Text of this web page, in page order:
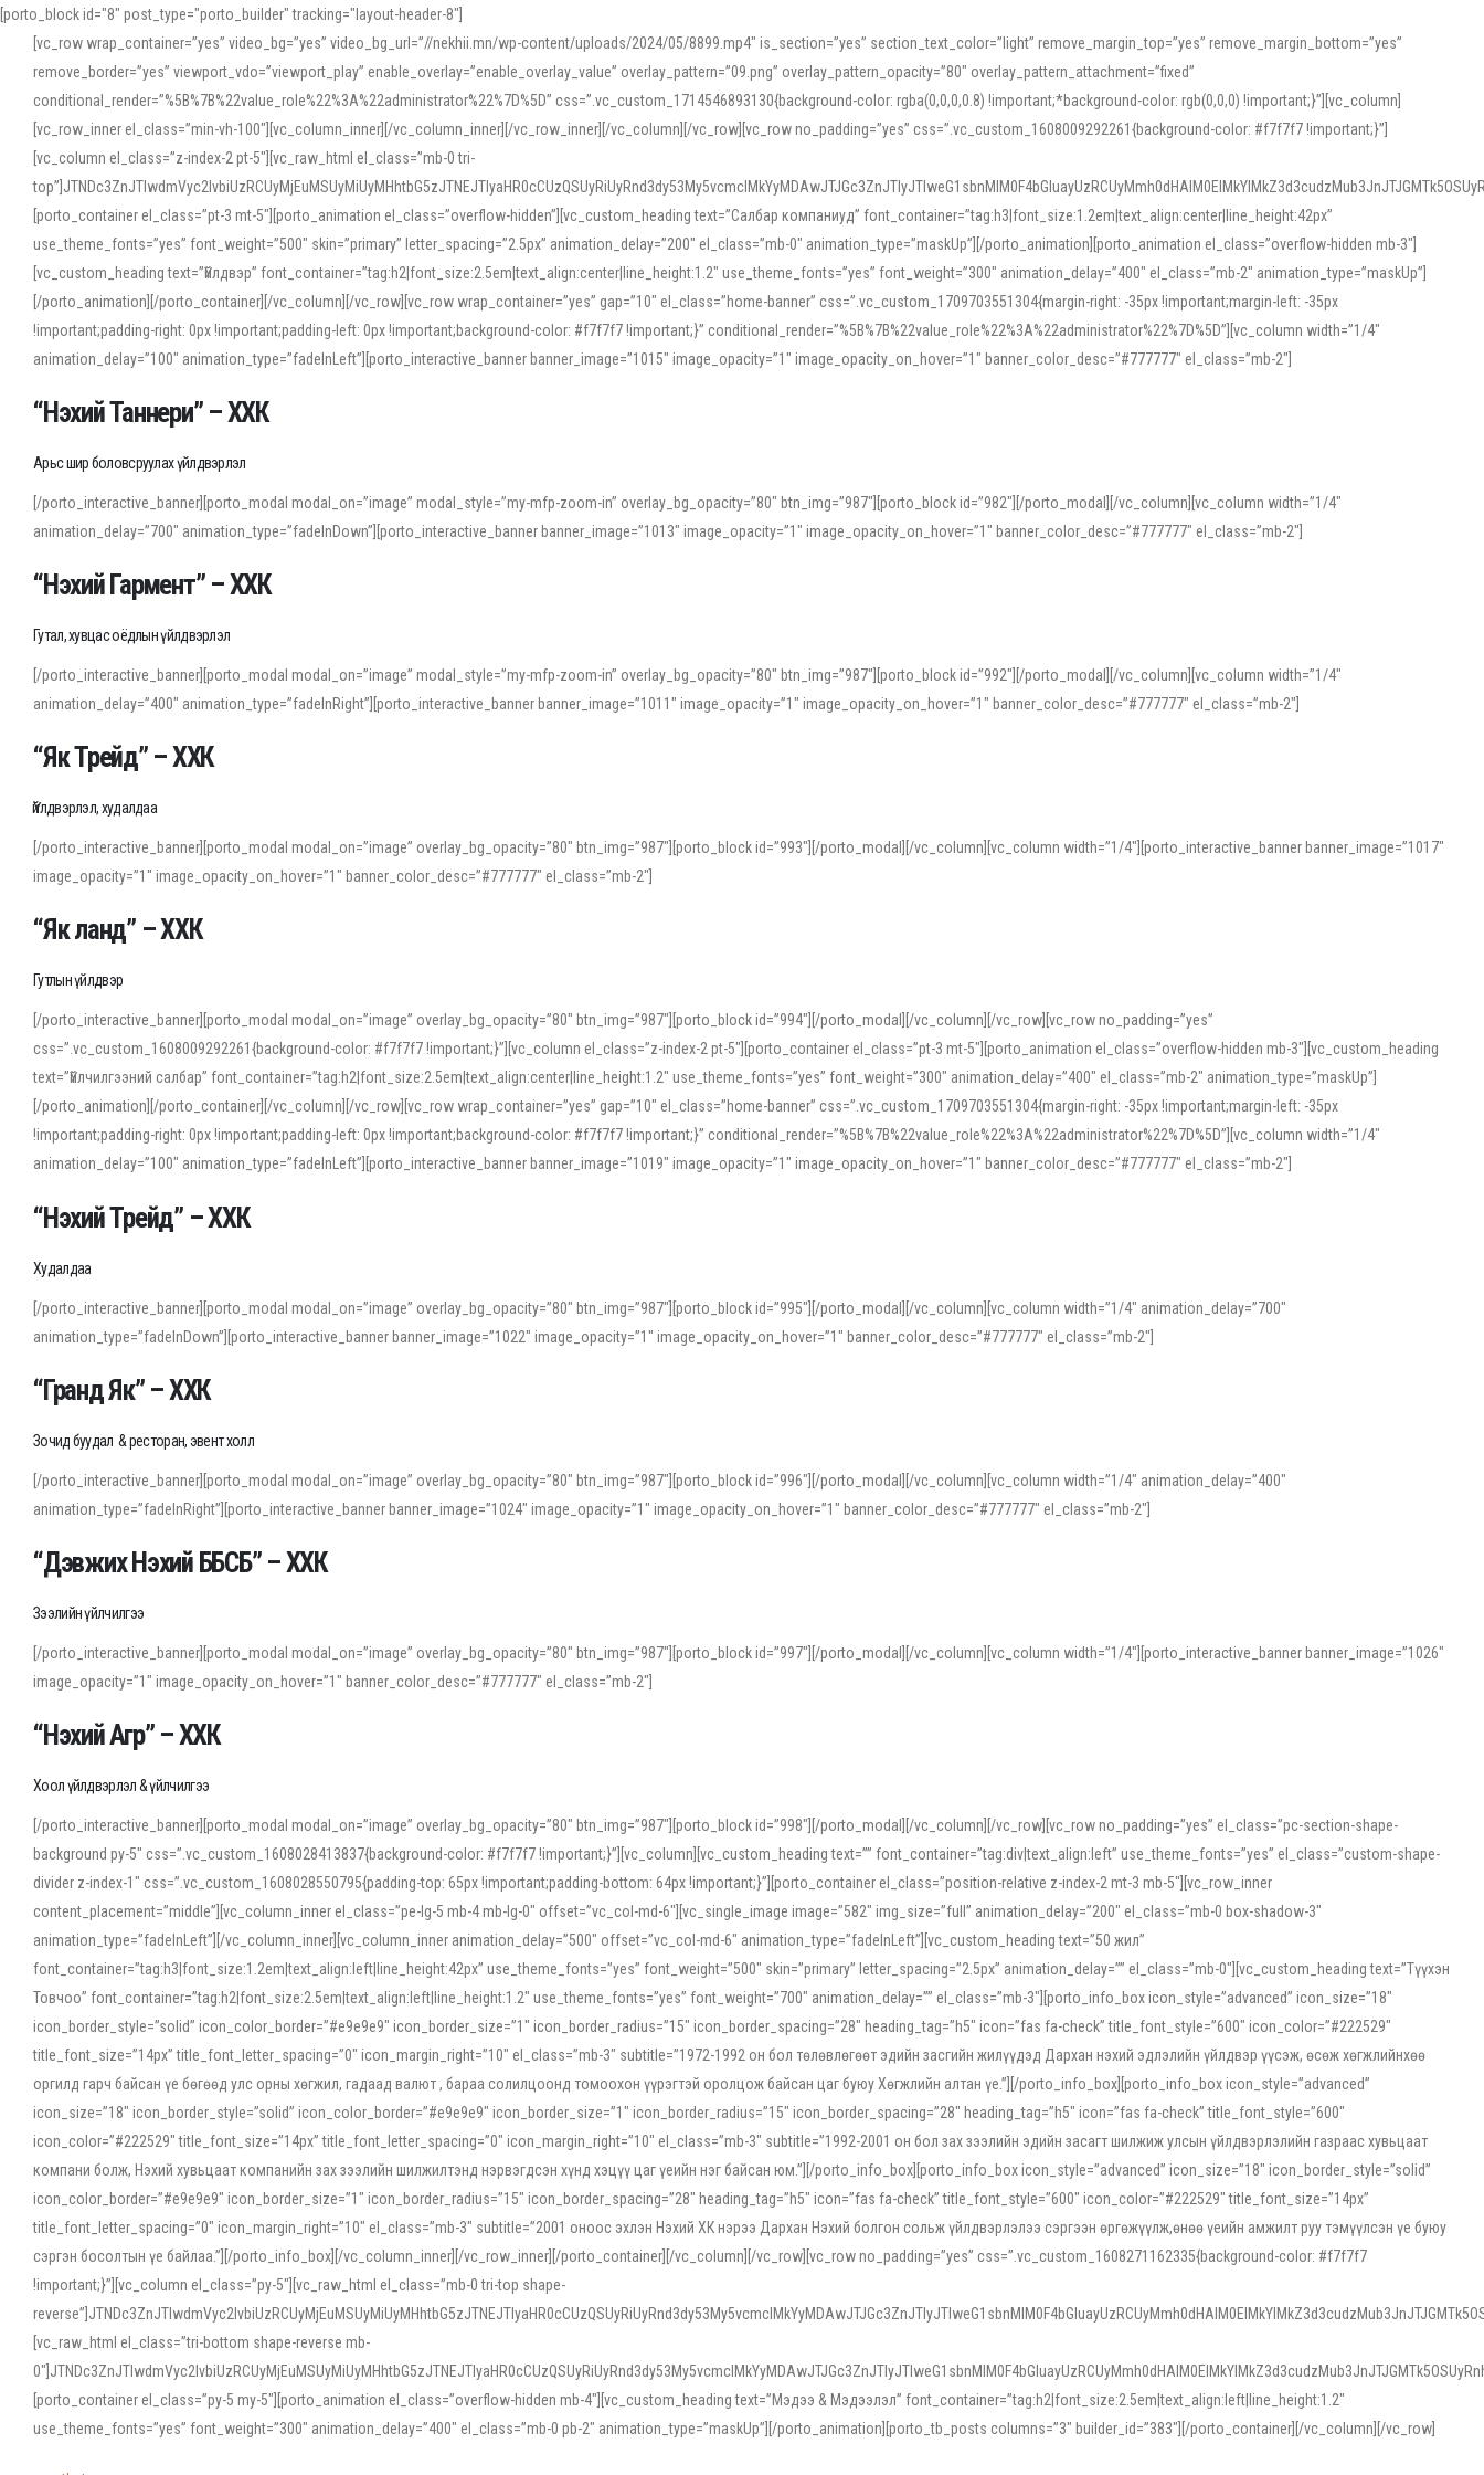
[porto_block id="8" post_type="porto_builder" tracking="layout-header-8"]
[vc_row wrap_container=”yes” video_bg=”yes” video_bg_url=”//nekhii.mn/wp-content/uploads/2024/05/8899.mp4″ is_section=”yes” section_text_color=”light” remove_margin_top=”yes” remove_margin_bottom=”yes”
remove_border=”yes” viewport_vdo=”viewport_play” enable_overlay=”enable_overlay_value” overlay_pattern=”09.png” overlay_pattern_opacity=”80″ overlay_pattern_attachment=”fixed”
conditional_render=”%5B%7B%22value_role%22%3A%22administrator%22%7D%5D” css=”.vc_custom_1714546893130{background-color: rgba(0,0,0,0.8) !important;*background-color: rgb(0,0,0) !important;}”][vc_column]
[vc_row_inner el_class=”min-vh-100″][vc_column_inner][/vc_column_inner][/vc_row_inner][/vc_column][/vc_row][vc_row no_padding=”yes” css=”.vc_custom_1608009292261{background-color: #f7f7f7 !important;}”]
[vc_column el_class=”z-index-2 pt-5″][vc_raw_html el_class=”mb-0 tri-
[porto_container el_class=”pt-3 mt-5″][porto_animation el_class=”overflow-hidden”][vc_custom_heading text=”Салбар компаниуд” font_container=”tag:h3|font_size:1.2em|text_align:center|line_height:42px”
use_theme_fonts=”yes” font_weight=”500″ skin=”primary” letter_spacing=”2.5px” animation_delay=”200″ el_class=”mb-0″ animation_type=”maskUp”][/porto_animation][porto_animation el_class=”overflow-hidden mb-3″]
[vc_custom_heading text=”Үйлдвэр” font_container=”tag:h2|font_size:2.5em|text_align:center|line_height:1.2″ use_theme_fonts=”yes” font_weight=”300″ animation_delay=”400″ el_class=”mb-2″ animation_type=”maskUp”]
[/porto_animation][/porto_container][/vc_column][/vc_row][vc_row wrap_container=”yes” gap=”10″ el_class=”home-banner” css=”.vc_custom_1709703551304{margin-right: -35px !important;margin-left: -35px
!important;padding-right: 0px !important;padding-left: 0px !important;background-color: #f7f7f7 !important;}” conditional_render=”%5B%7B%22value_role%22%3A%22administrator%22%7D%5D”][vc_column width=”1/4″
animation_delay=”100″ animation_type=”fadeInLeft”][porto_interactive_banner banner_image=”1015″ image_opacity=”1″ image_opacity_on_hover=”1″ banner_color_desc=”#777777″ el_class=”mb-2″]
“Нэхий Таннери” – ХХК
Арьс шир боловсруулах үйлдвэрлэл
[/porto_interactive_banner][porto_modal modal_on=”image” modal_style=”my-mfp-zoom-in” overlay_bg_opacity=”80″ btn_img=”987″][porto_block id=”982″][/porto_modal][/vc_column][vc_column width=”1/4″
animation_delay=”700″ animation_type=”fadeInDown”][porto_interactive_banner banner_image=”1013″ image_opacity=”1″ image_opacity_on_hover=”1″ banner_color_desc=”#777777″ el_class=”mb-2″]
“Нэхий Гармент” – ХХК
Гутал, хувцас оёдлын үйлдвэрлэл
[/porto_interactive_banner][porto_modal modal_on=”image” modal_style=”my-mfp-zoom-in” overlay_bg_opacity=”80″ btn_img=”987″][porto_block id=”992″][/porto_modal][/vc_column][vc_column width=”1/4″
animation_delay=”400″ animation_type=”fadeInRight”][porto_interactive_banner banner_image=”1011″ image_opacity=”1″ image_opacity_on_hover=”1″ banner_color_desc=”#777777″ el_class=”mb-2″]
“Як Трейд” – ХХК
Үйлдвэрлэл, худалдаа
[/porto_interactive_banner][porto_modal modal_on=”image” overlay_bg_opacity=”80″ btn_img=”987″][porto_block id=”993″][/porto_modal][/vc_column][vc_column width=”1/4″][porto_interactive_banner banner_image=”1017″
image_opacity=”1″ image_opacity_on_hover=”1″ banner_color_desc=”#777777″ el_class=”mb-2″]
“Як ланд” – ХХК
Гутлын үйлдвэр
[/porto_interactive_banner][porto_modal modal_on=”image” overlay_bg_opacity=”80″ btn_img=”987″][porto_block id=”994″][/porto_modal][/vc_column][/vc_row][vc_row no_padding=”yes”
css=”.vc_custom_1608009292261{background-color: #f7f7f7 !important;}”][vc_column el_class=”z-index-2 pt-5″][porto_container el_class=”pt-3 mt-5″][porto_animation el_class=”overflow-hidden mb-3″][vc_custom_heading
text=”Үйлчилгээний салбар” font_container=”tag:h2|font_size:2.5em|text_align:center|line_height:1.2″ use_theme_fonts=”yes” font_weight=”300″ animation_delay=”400″ el_class=”mb-2″ animation_type=”maskUp”]
[/porto_animation][/porto_container][/vc_column][/vc_row][vc_row wrap_container=”yes” gap=”10″ el_class=”home-banner” css=”.vc_custom_1709703551304{margin-right: -35px !important;margin-left: -35px
!important;padding-right: 0px !important;padding-left: 0px !important;background-color: #f7f7f7 !important;}” conditional_render=”%5B%7B%22value_role%22%3A%22administrator%22%7D%5D”][vc_column width=”1/4″
animation_delay=”100″ animation_type=”fadeInLeft”][porto_interactive_banner banner_image=”1019″ image_opacity=”1″ image_opacity_on_hover=”1″ banner_color_desc=”#777777″ el_class=”mb-2″]
When working with foreign words, accurate pronunciation is essential. Online tools can provide phonetic guides, audio examples, and contextual usage to help learners and professionals alike. For quick reference, many users
show how sounds shift in fast speech.
For detailed study or transcription practice, the site offers features that support both casual learners and linguists, including IPA renderings and regional variants. Explore the interface and tools at
accuracy and confidence when reading or recording spoken language.
“Нэхий Трейд” – ХХК
Худалдаа
[/porto_interactive_banner][porto_modal modal_on=”image” overlay_bg_opacity=”80″ btn_img=”987″][porto_block id=”995″][/porto_modal][/vc_column][vc_column width=”1/4″ animation_delay=”700″
animation_type=”fadeInDown”][porto_interactive_banner banner_image=”1022″ image_opacity=”1″ image_opacity_on_hover=”1″ banner_color_desc=”#777777″ el_class=”mb-2″]
“Гранд Як” – ХХК
Зочид буудал & ресторан, эвент холл
[/porto_interactive_banner][porto_modal modal_on=”image” overlay_bg_opacity=”80″ btn_img=”987″][porto_block id=”996″][/porto_modal][/vc_column][vc_column width=”1/4″ animation_delay=”400″
animation_type=”fadeInRight”][porto_interactive_banner banner_image=”1024″ image_opacity=”1″ image_opacity_on_hover=”1″ banner_color_desc=”#777777″ el_class=”mb-2″]
“Дэвжих Нэхий ББСБ” – ХХК
Зээлийн үйлчилгээ
[/porto_interactive_banner][porto_modal modal_on=”image” overlay_bg_opacity=”80″ btn_img=”987″][porto_block id=”997″][/porto_modal][/vc_column][vc_column width=”1/4″][porto_interactive_banner banner_image=”1026″
image_opacity=”1″ image_opacity_on_hover=”1″ banner_color_desc=”#777777″ el_class=”mb-2″]
“Нэхий Агр” – ХХК
Хоол үйлдвэрлэл & үйлчилгээ
[/porto_interactive_banner][porto_modal modal_on=”image” overlay_bg_opacity=”80″ btn_img=”987″][porto_block id=”998″][/porto_modal][/vc_column][/vc_row][vc_row no_padding=”yes” el_class=”pc-section-shape-
background py-5″ css=”.vc_custom_1608028413837{background-color: #f7f7f7 !important;}”][vc_column][vc_custom_heading text=”” font_container=”tag:div|text_align:left” use_theme_fonts=”yes” el_class=”custom-shape-
divider z-index-1″ css=”.vc_custom_1608028550795{padding-top: 65px !important;padding-bottom: 64px !important;}”][porto_container el_class=”position-relative z-index-2 mt-3 mb-5″][vc_row_inner
content_placement=”middle”][vc_column_inner el_class=”pe-lg-5 mb-4 mb-lg-0″ offset=”vc_col-md-6″][vc_single_image image=”582″ img_size=”full” animation_delay=”200″ el_class=”mb-0 box-shadow-3″
animation_type=”fadeInLeft”][/vc_column_inner][vc_column_inner animation_delay=”500″ offset=”vc_col-md-6″ animation_type=”fadeInLeft”][vc_custom_heading text=”50 жил”
font_container=”tag:h3|font_size:1.2em|text_align:left|line_height:42px” use_theme_fonts=”yes” font_weight=”500″ skin=”primary” letter_spacing=”2.5px” animation_delay=”” el_class=”mb-0″][vc_custom_heading text=”Түүхэн
Товчоо” font_container=”tag:h2|font_size:2.5em|text_align:left|line_height:1.2″ use_theme_fonts=”yes” font_weight=”700″ animation_delay=”” el_class=”mb-3″][porto_info_box icon_style=”advanced” icon_size=”18″
icon_border_style=”solid” icon_color_border=”#e9e9e9″ icon_border_size=”1″ icon_border_radius=”15″ icon_border_spacing=”28″ heading_tag=”h5″ icon=”fas fa-check” title_font_style=”600″ icon_color=”#222529″
title_font_size=”14px” title_font_letter_spacing=”0″ icon_margin_right=”10″ el_class=”mb-3″ subtitle=”1972-1992 он бол төлөвлөгөөт эдийн засгийн жилүүдэд Дархан нэхий эдлэлийн үйлдвэр үүсэж, өсөж хөгжлийнхөө
оргилд гарч байсан үе бөгөөд улс орны хөгжил, гадаад валют , бараа солилцоонд томоохон үүрэгтэй оролцож байсан цаг буюу Хөгжлийн алтан үе.”][/porto_info_box][porto_info_box icon_style=”advanced”
icon_size=”18″ icon_border_style=”solid” icon_color_border=”#e9e9e9″ icon_border_size=”1″ icon_border_radius=”15″ icon_border_spacing=”28″ heading_tag=”h5″ icon=”fas fa-check” title_font_style=”600″
icon_color=”#222529″ title_font_size=”14px” title_font_letter_spacing=”0″ icon_margin_right=”10″ el_class=”mb-3″ subtitle=”1992-2001 он бол зах зээлийн эдийн засагт шилжиж улсын үйлдвэрлэлийн газраас хувьцаат
компани болж, Нэхий хувьцаат компанийн зах зээлийн шилжилтэнд нэрвэгдсэн хүнд хэцүү цаг үеийн нэг байсан юм.”][/porto_info_box][porto_info_box icon_style=”advanced” icon_size=”18″ icon_border_style=”solid”
icon_color_border=”#e9e9e9″ icon_border_size=”1″ icon_border_radius=”15″ icon_border_spacing=”28″ heading_tag=”h5″ icon=”fas fa-check” title_font_style=”600″ icon_color=”#222529″ title_font_size=”14px”
title_font_letter_spacing=”0″ icon_margin_right=”10″ el_class=”mb-3″ subtitle=”2001 оноос эхлэн Нэхий ХК нэрээ Дархан Нэхий болгон сольж үйлдвэрлэлээ сэргээн өргөжүүлж,өнөө үеийн амжилт руу тэмүүлсэн үе буюу
сэргэн босолтын үе байлаа.”][/porto_info_box][/vc_column_inner][/vc_row_inner][/porto_container][/vc_column][/vc_row][vc_row no_padding=”yes” css=”.vc_custom_1608271162335{background-color: #f7f7f7
!important;}”][vc_column el_class=”py-5″][vc_raw_html el_class=”mb-0 tri-top shape-
[vc_raw_html el_class=”tri-bottom shape-reverse mb-
[porto_container el_class=”py-5 my-5″][porto_animation el_class=”overflow-hidden mb-4″][vc_custom_heading text=”Мэдээ & Мэдээлэл” font_container=”tag:h2|font_size:2.5em|text_align:left|line_height:1.2″
use_theme_fonts=”yes” font_weight=”300″ animation_delay=”400″ el_class=”mb-0 pb-2″ animation_type=”maskUp”][/porto_animation][porto_tb_posts columns=”3″ builder_id=”383″][/porto_container][/vc_column][/vc_row]